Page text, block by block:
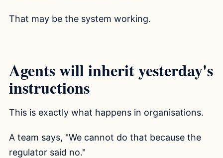
That may be the system working.
Agents will inherit yesterday's
instructions
This is exactly what happens in organisations.
A team says, "We cannot do that because the
regulator said no."